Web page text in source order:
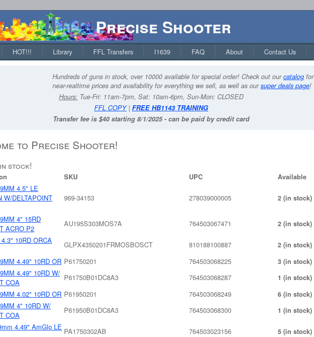
Precise Shooter
HOT!!! Library FFL Transfers I1639 FAQ About Contact Us
Hundreds of guns in stock, over 10000 available for special order! Check out ourcatalog for
near-realtime prices and availability for everything we sell, as well as oursuper deals page!
Hours: Tue-Fri: 11am-7pm, Sat: 10am-6pm, Sun-Mon: CLOSED
FFL COPY| FREE HB1143 TRAINING
Transfer fee is $40 starting 8/1/2025 - can be paid by credit card
to Precise Shooter!
stock!
SKU UPC Available
4.5" LE
W/DELTAPOINT
969-34153 278039000005 2 (in stock)
4" 15RD
ACRO P2
AU195S303MOS7A 764503067471 2 (in stock)
10RD ORCA
GLPX4350201FRMOSBOSCT 810188100887 2 (in stock)
4.49" 10RD OR P61750201 764503068225 3 (in stock)
4.49" 10RD W/
COA
P61750B01DC8A3 764503068287 1 (in stock)
4.02" 10RD OR P61950201 764503068249 6 (in stock)
4" 10RD W/
COA
P61950B01DC8A3 764503068300 1 (in stock)
4.49" AmGlo LE PA1750302AB 764503023156 5 (in stock)